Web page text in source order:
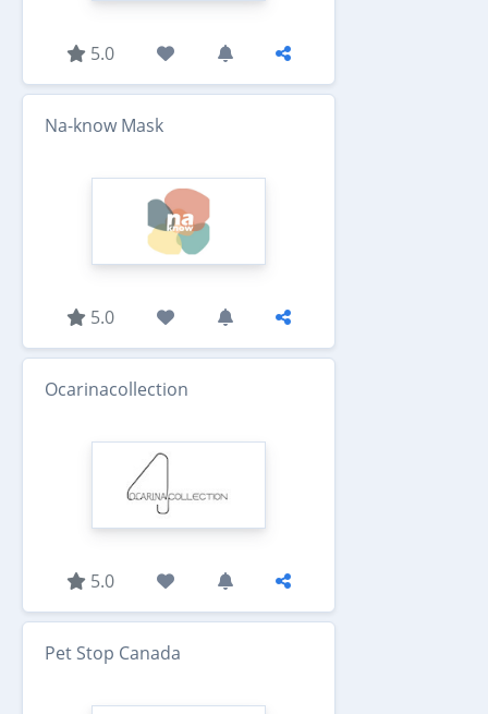
5.0
Na-know Mask
5.0
Ocarinacollection
5.0
Pet Stop Canada